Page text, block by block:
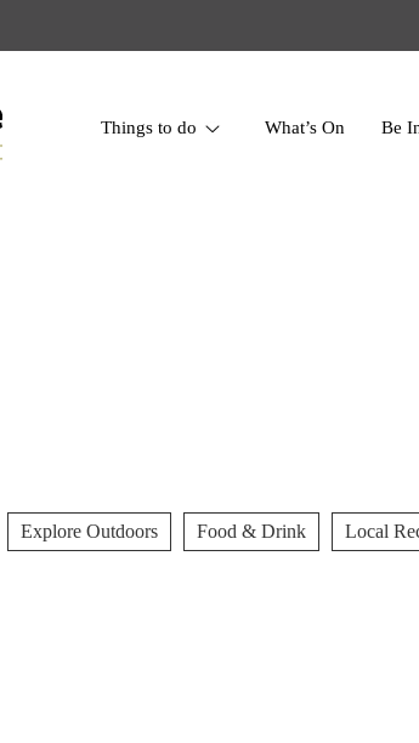
Things to do What’s On Be
Explore Outdoors Food & Drink Local